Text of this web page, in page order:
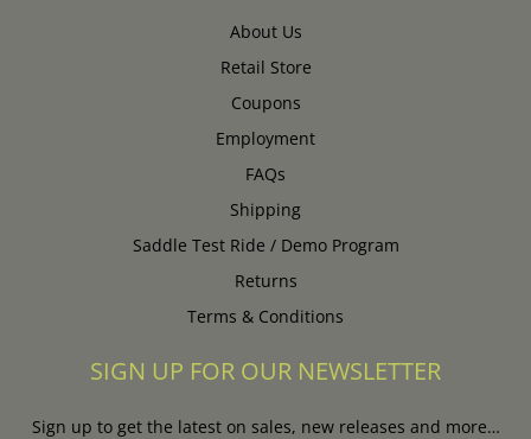
About Us
Retail Store
Coupons
Employment
FAQs
Shipping
Saddle Test Ride / Demo Program
Returns
Terms & Conditions
SIGN UP FOR OUR NEWSLETTER
Sign up to get the latest on sales, new releases and more…